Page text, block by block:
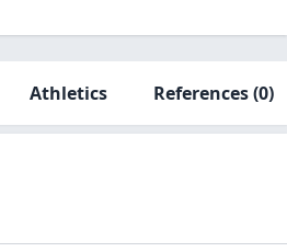
Athletics References(0)